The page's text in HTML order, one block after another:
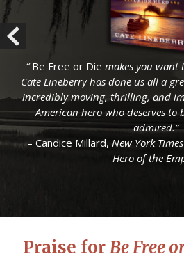
“Be Free or Die makes you want
Cate Lineberry has done us all a
incredibly moving, thrilling, and
American hero who deserves to
admired.”
– Candice Millard, New York Times
Hero of the
“Be Free or Die makes you want
Cate Lineberry has done us all a
incredibly moving, thrilling, and
American hero who deserves to
admired.”
– Candice Millard, New York Times
Hero of the
“A true story of heroism…The
the elements that draw us to
– Daily
“A true story of heroism…The
the elements that draw us to
– Daily
Praise forBe Free